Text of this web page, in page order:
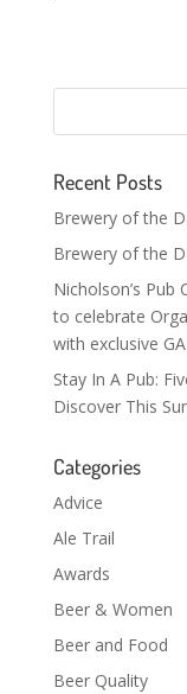
Recent Posts
Brewery of the
Brewery of the
Nicholson’s
to celebrate
with exclusive
Stay In A Pub:
Discover This
Categories
Advice
Ale Trail
Awards
Beer & Women
Beer and Food
Beer Quality